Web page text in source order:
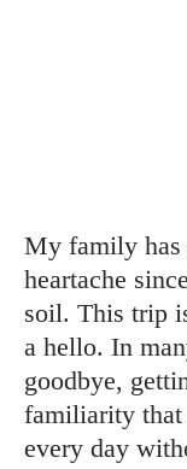
My family has
heartache
soil. This trip
a hello. In
goodbye,
familiarity
every day